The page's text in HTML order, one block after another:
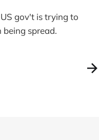
gov't is trying to
spread.